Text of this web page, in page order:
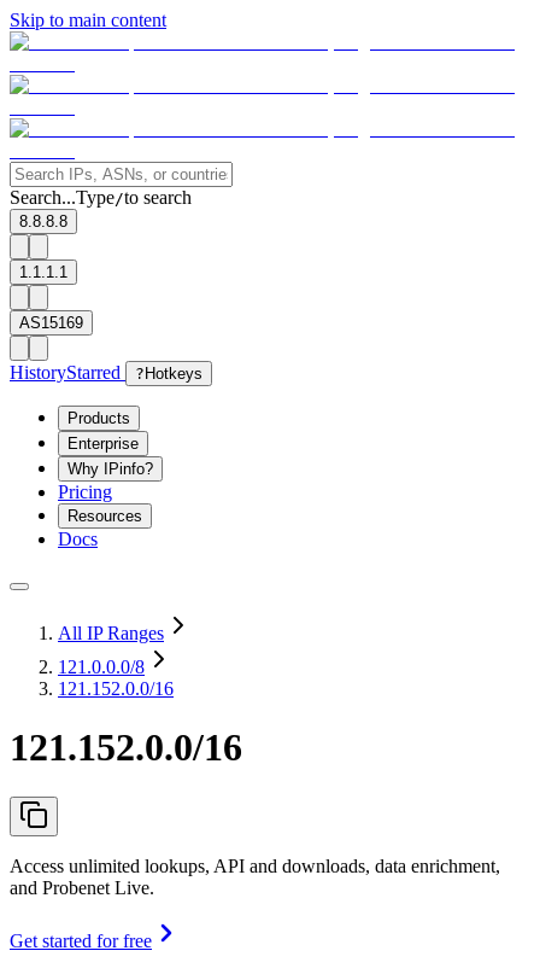
Skip to main content
Search...Type/to search
8.8.8.8
1.1.1.1
AS15169
HistoryStarred ? Hotkeys
Products
Enterprise
Why IPinfo?
Pricing
Resources
Docs
All IP Ranges
121.0.0.0/8
121.152.0.0/16
121.152.0.0/16
Access unlimited lookups, API and downloads, data enrichment,
and Probenet Live.
Get started for free